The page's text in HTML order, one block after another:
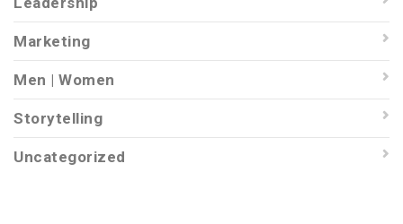
Marketing
Men | Women
Storytelling
Uncategorized